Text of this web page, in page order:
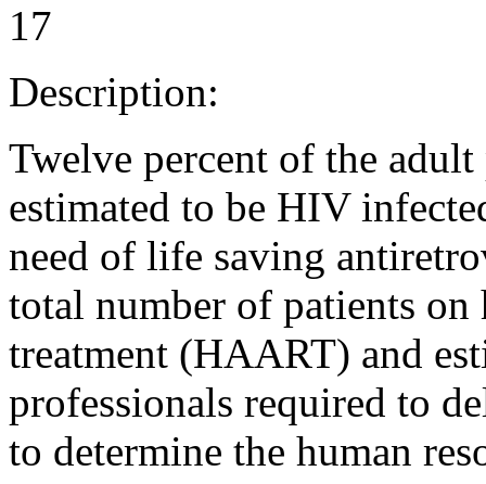
17
Description:
Twelve percent of the
estimated to be HIV
need of life saving
total number of patients
treatment (HAART) and
professionals required to
to determine the human